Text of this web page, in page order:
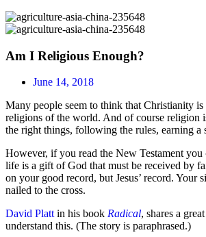
Am I Religious Enough?
June 14, 2018
Many people seem to think that Christianity
religions of the world. And of course religion
the right things, following the rules, earning a
However, if you read the New Testament you
life is a gift of God that must be received by
on your good record, but Jesus’ record. Your
nailed to the cross.
David Plattin his book Radical, shares a
understand this. (The story is paraphrased.)